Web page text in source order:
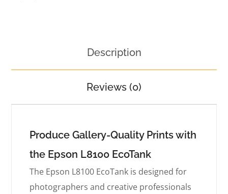
Description
Reviews (0)
Produce Gallery-Quality Prints with
the Epson L8100 EcoTank
The Epson L8100 EcoTank is designed for
photographers and creative professionals